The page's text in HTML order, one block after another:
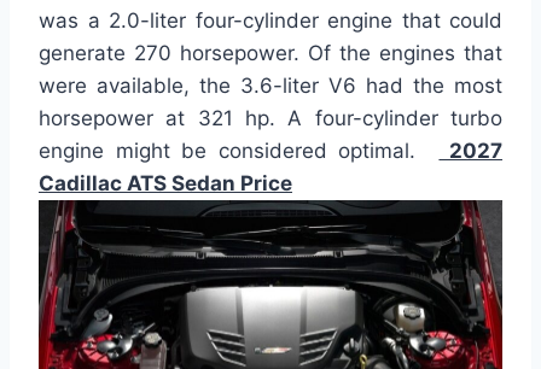
was a 2.0-liter four-cylinder engine that could
generate 270 horsepower. Of the engines that
were available, the 3.6-liter V6 had the most
horsepower at 321 hp. A four-cylinder turbo
engine might be considered optimal.
2027
Cadillac ATS Sedan Price